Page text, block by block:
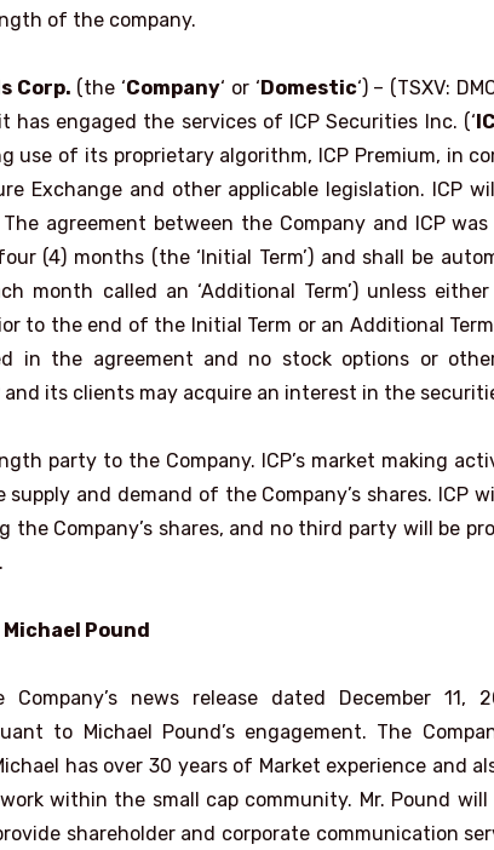
of the company.
Corp. (the ‘Company‘ or ‘Domestic‘) – (TSXV:
has engaged the services of ICP Securities Inc. (‘
use of its proprietary algorithm, ICP Premium, in
Exchange and other applicable legislation. ICP
The agreement between the Company and ICP
(4) months (the ‘Initial Term’) and shall be
month called an ‘Additional Term’) unless
to the end of the Initial Term or an Additional
in the agreement and no stock options or
and its clients may acquire an interest in the
party to the Company. ICP’s market making
supply and demand of the Company’s shares. ICP
the Company’s shares, and no third party will be
Pound
news release dated December 11,
to Michael Pound’s engagement. The
has over 30 years of Market experience and
within the small cap community. Mr. Pound
shareholder and corporate communication